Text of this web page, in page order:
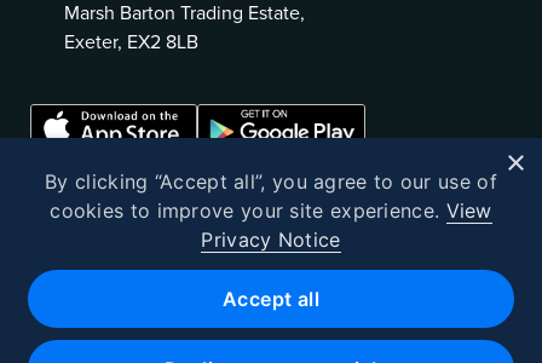
Marsh Barton Trading Estate,
Exeter, EX2 8LB
Zen Educate Limited is registered in England and Wales.
Office address: Unit 3.41 Canterbury Court, 1–3 Brixton Road, London
×
By clicking “Accept all”, you agree to our use of
cookies to improve your site experience. View
Privacy Notice
Accept all